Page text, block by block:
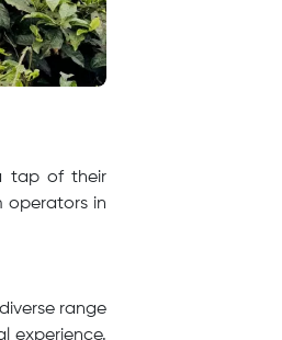
tap of their
operators in
range
experience.